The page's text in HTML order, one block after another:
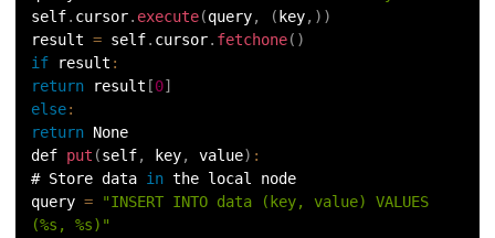
self. cursor. execute(query, ( key, ) )
result = self. cursor. fetchone( )
if
result :
return result [0]
else:
return None
def put (self, key, value) :
# Store data in the local node
query =
"INSERT INTO data (key, value) VALUES
(%s, %s)"